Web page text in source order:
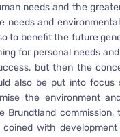
needs and the
needs and
to benefit the future
for personal needs
but then the
also be put into
the environment
Brundtland commission,
coined with